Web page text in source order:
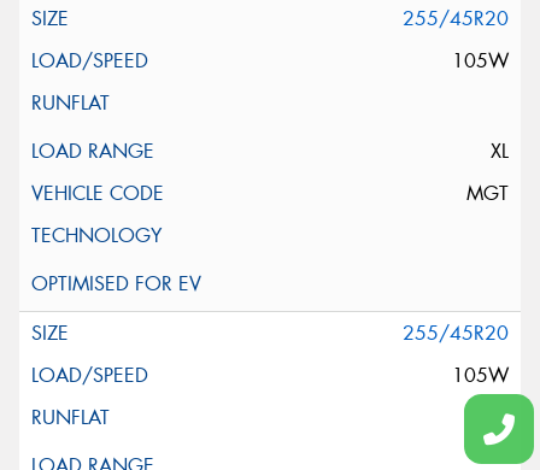
255/45R20
105W
XL
MGT
255/45R20
105W